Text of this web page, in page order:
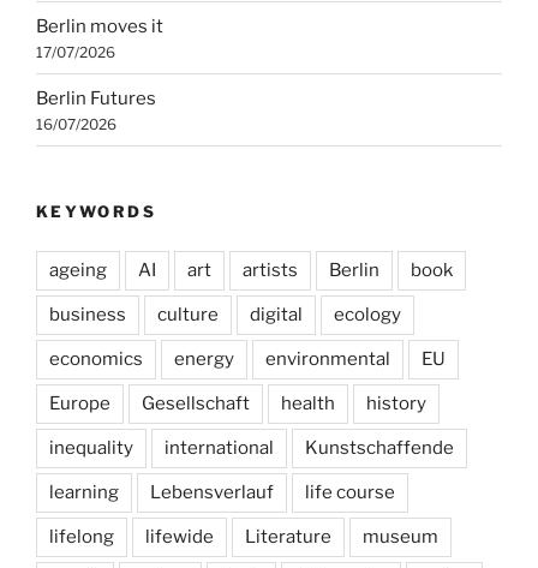
Berlin moves it
17/07/2026
Berlin Futures
16/07/2026
KEYWORDS
ageing AI art artists Berlin book
business culture digital ecology
economics energy environmental EU
Europe Gesellschaft health history
inequality international Kunstschaffende
learning Lebensverlauf life course
lifelong lifewide Literature museum